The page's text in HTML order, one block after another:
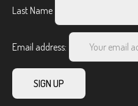
Last Name
Email address: